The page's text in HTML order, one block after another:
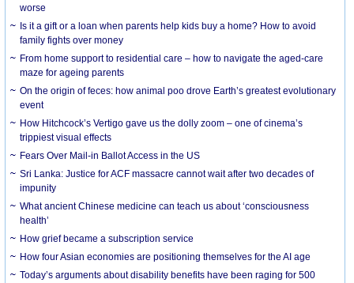
worse
Is it a gift or a loan when parents help kids buy a home? How to avoid
family fights over money
From home support to residential care – how to navigate the aged-care
maze for ageing parents
On the origin of feces: how animal poo drove Earth’s greatest evolutionary
event
How Hitchcock’s Vertigo gave us the dolly zoom – one of cinema’s
trippiest visual effects
Fears Over Mail-in Ballot Access in the US
Sri Lanka: Justice for ACF massacre cannot wait after two decades of
impunity
What ancient Chinese medicine can teach us about ‘consciousness
health’
How grief became a subscription service
How four Asian economies are positioning themselves for the AI age
Today’s arguments about disability benefits have been raging for 500